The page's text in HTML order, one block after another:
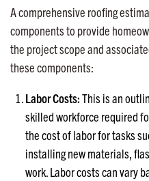
A comprehensive roofing
components to provide
the project scope and
these components:
Labor Costs:This is an
skilled workforce required
the cost of labor for tasks
installing new materials,
work. Labor costs can vary